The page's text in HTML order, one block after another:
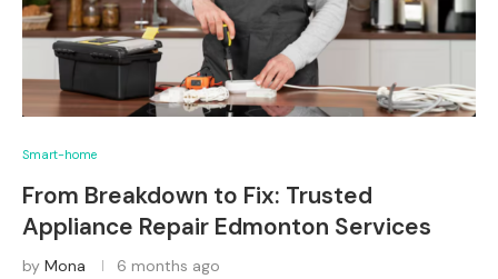
Smart-home
From Breakdown to Fix: Trusted
Appliance Repair Edmonton Services
by Mona 6 months ago